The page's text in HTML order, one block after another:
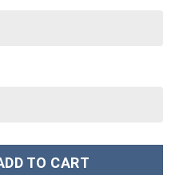
TO CART